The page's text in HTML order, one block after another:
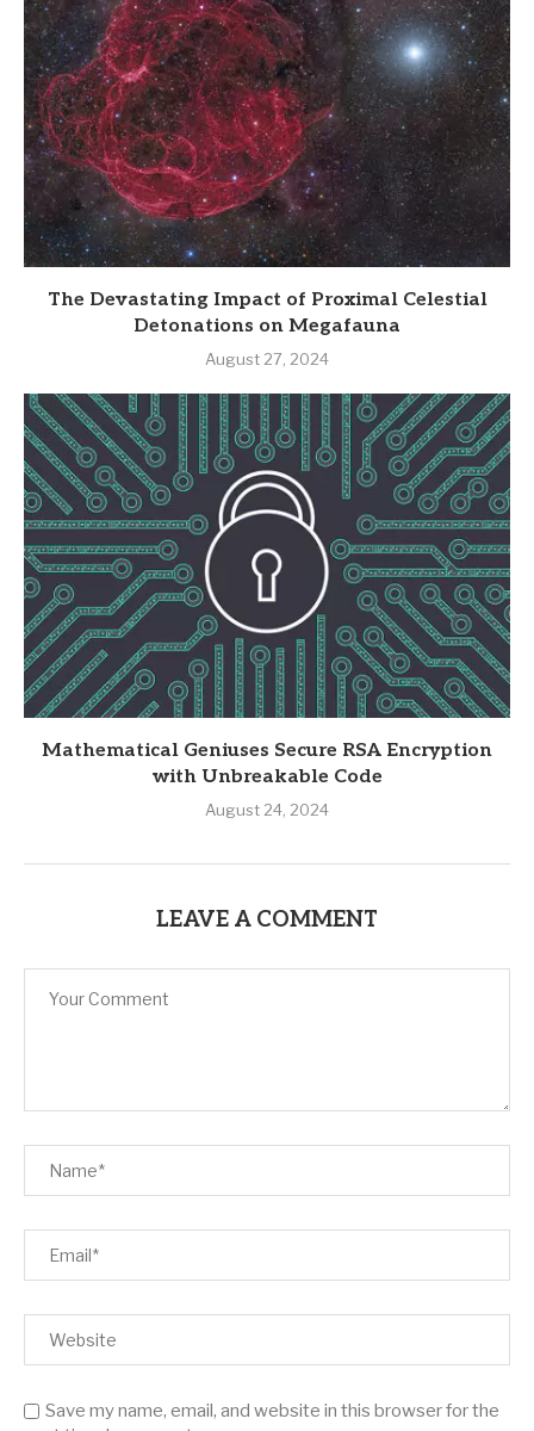
The Devastating Impact of Proximal Celestial
Detonations on Megafauna
August 27, 2024
Mathematical Geniuses Secure RSA Encryption
with Unbreakable Code
August 24, 2024
LEAVE A COMMENT
Save my name, email, and website in this browser for the